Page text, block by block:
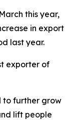
this year,
in export
last year.
exporter of
to further grow
lift people